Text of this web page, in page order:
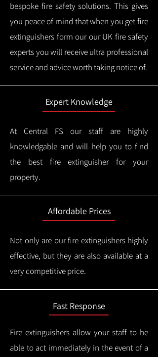
bespoke fire safety solutions. This gives
you peace of mind that when you get fire
extinguishers form our our UK fire safety
experts you will receive ultra professional
service and advice worth taking notice of.
Expert Knowledge
At Central FS our staff are highly
knowledgable and will help you to find
the best fire extinguisher for your
property.
Affordable Prices
Not only are our fire extinguishers highly
effective, but they are also available at a
very competitive price.
Fast Response
Fire extinguishers allow your staff to be
able to act immediately in the event of a